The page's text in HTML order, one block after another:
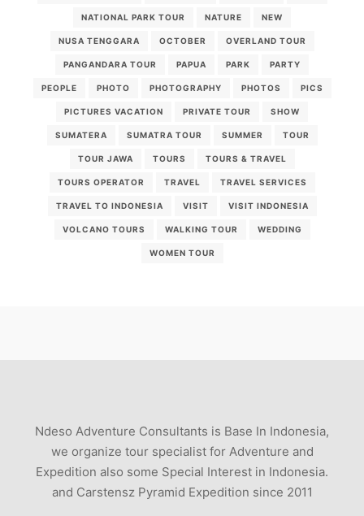
NATIONAL PARK TOUR NATURE NEW
NUSA TENGGARA OCTOBER OVERLAND TOUR
PANGANDARA TOUR PAPUA PARK PARTY
PEOPLE PHOTO PHOTOGRAPHY PHOTOS PICS
PICTURES VACATION PRIVATE TOUR SHOW
SUMATERA SUMATRA TOUR SUMMER TOUR
TOUR JAWA TOURS TOURS & TRAVEL
TOURS OPERATOR TRAVEL TRAVEL SERVICES
TRAVEL TO INDONESIA VISIT VISIT INDONESIA
VOLCANO TOURS WALKING TOUR WEDDING
WOMEN TOUR
Ndeso Adventure Consultants is Base In Indonesia,
we organize tour specialist for Adventure and
Expedition also some Special Interest in Indonesia.
and Carstensz Pyramid Expedition since 2011